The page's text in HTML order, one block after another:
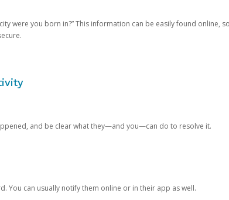
were you born in?” This information can be easily found online,
and be clear what they—and you—can do to resolve it.
You can usually notify them online or in their app as well.